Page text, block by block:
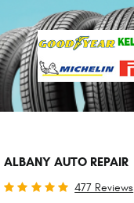
ALBANY AUTO REPAIR
477 Reviews